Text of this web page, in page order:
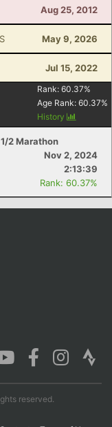
Aug 25, 2012
May 9, 2026
Jul 15, 2022
Rank: 60.37%
Age Rank: 60.37%
History
2 Marathon
Nov 2, 2024
2:13:39
Rank: 60.37%
reserved.